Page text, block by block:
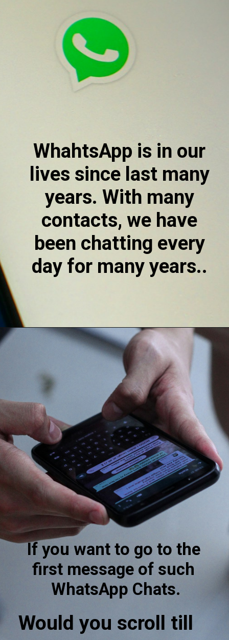
WhahtsApp is in our
lives since last many
years. With many
contacts, we have
been chatting every
day for many years..
If you want to go to the
first message of such
WhatsApp Chats.
Would you scroll till